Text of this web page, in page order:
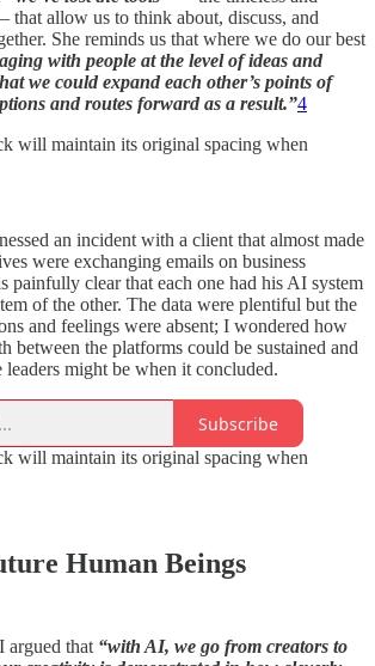
that allow us to think about, discuss, and
She reminds us that where we do our best
with people at the level of ideas and
we could expand each other’s points of
and routes forward as a result.”4
will maintain its original spacing when
an incident with a client that almost made
were exchanging emails on business
painfully clear that each one had his AI system
of the other. The data were plentiful but the
and feelings were absent; I wondered how
between the platforms could be sustained and
might be when it concluded.
Subscribe
will maintain its original spacing when
Human Beings
argued that “with AI, we go from creators to